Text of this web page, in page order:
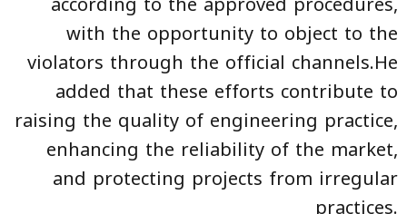
with the opportunity to object to the
violators through the official channels.He
added that these efforts contribute to
raising the quality of engineering practice,
enhancing the reliability of the market,
and protecting projects from irregular